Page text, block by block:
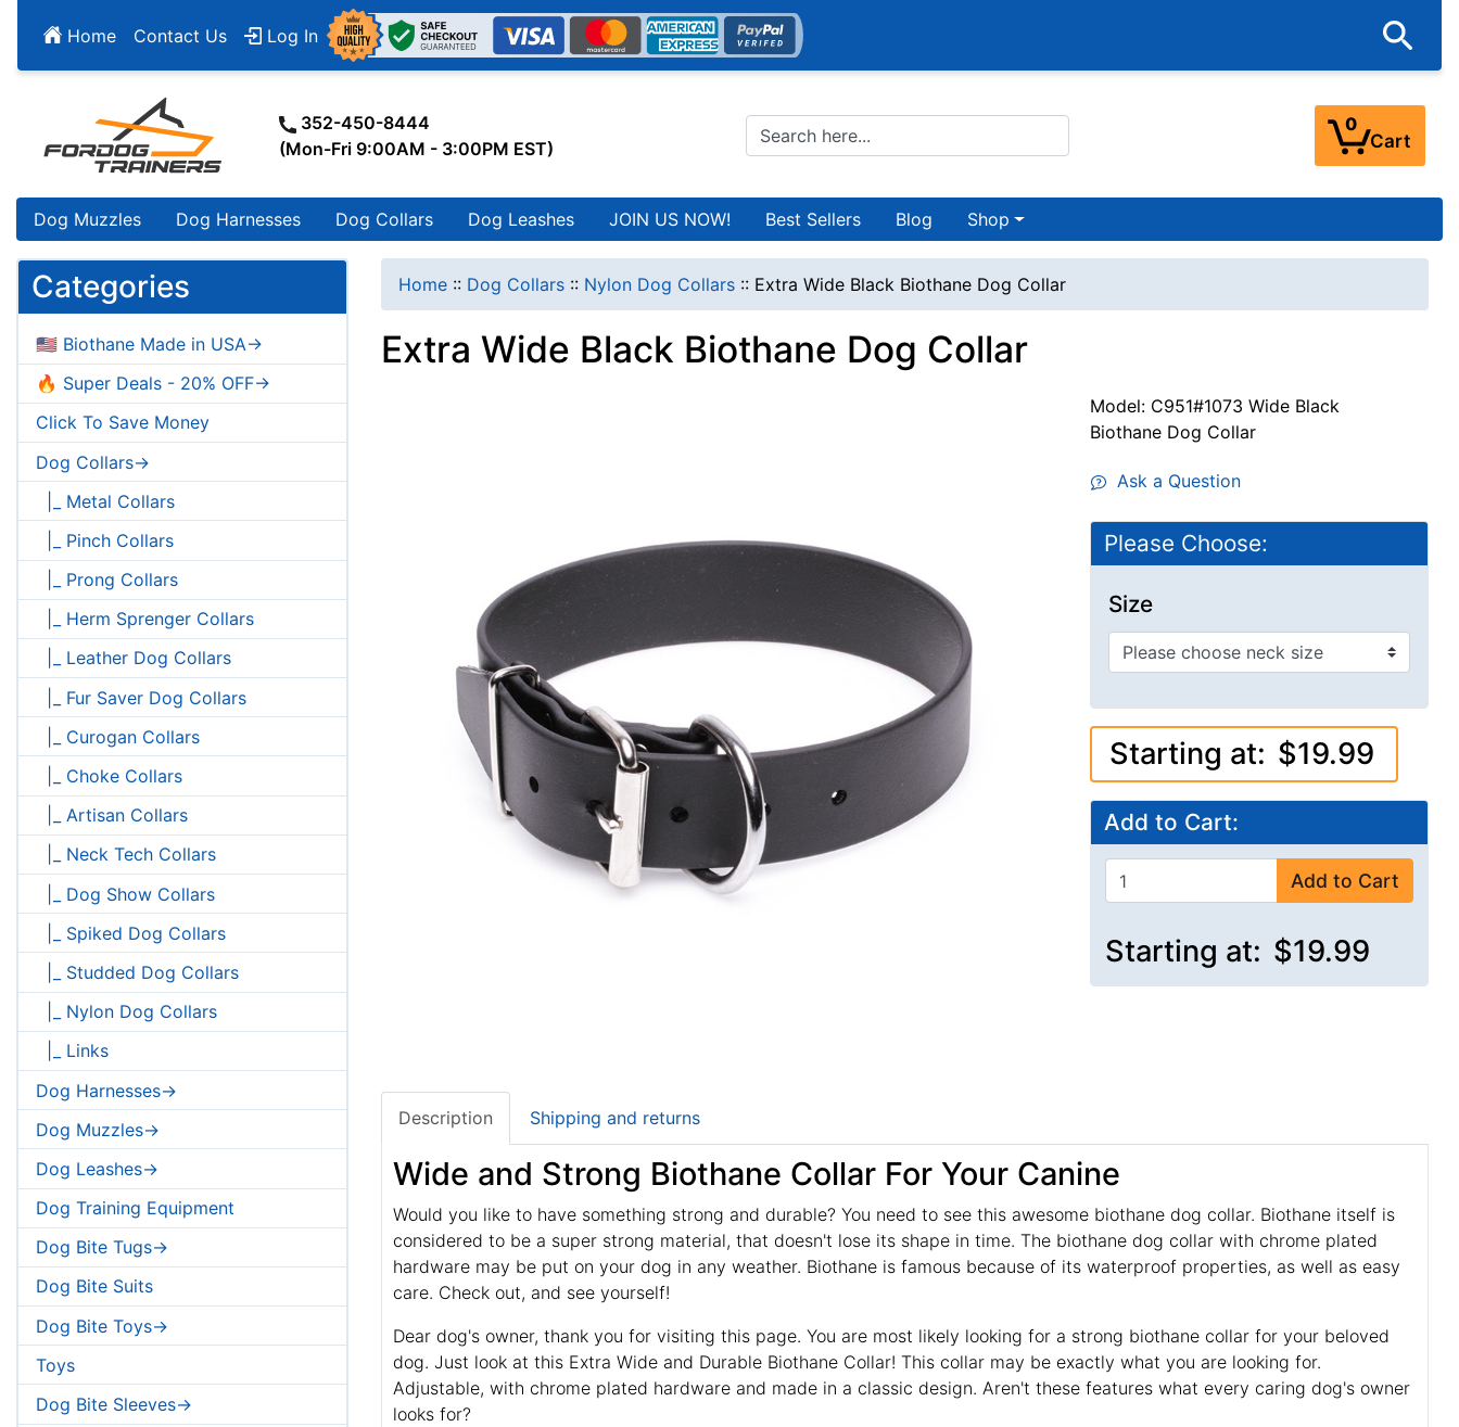
Home Contact Us Log In
352-450-8444
(Mon-Fri 9:00AM - 3:00PM EST)
0
Cart
Dog Muzzles Dog Harnesses Dog Collars Dog Leashes JOIN US NOW! Best Sellers Blog Shop
Categories
🇺🇸 Biothane Made in USA->
🔥 Super Deals - 20% OFF->
Click To Save Money
Dog Collars->
|_ Metal Collars
|_ Pinch Collars
|_ Prong Collars
|_ Herm Sprenger Collars
|_ Leather Dog Collars
|_ Fur Saver Dog Collars
|_ Curogan Collars
|_ Choke Collars
|_ Artisan Collars
|_ Neck Tech Collars
|_ Dog Show Collars
|_ Spiked Dog Collars
|_ Studded Dog Collars
|_ Nylon Dog Collars
|_ Links
Dog Harnesses->
Dog Muzzles->
Dog Leashes->
Dog Training Equipment
Dog Bite Tugs->
Dog Bite Suits
Dog Bite Toys->
Toys
Dog Bite Sleeves->
Home :: Dog Collars :: Nylon Dog Collars :: Extra Wide Black Biothane Dog Collar
Extra Wide Black Biothane Dog Collar
Model: C951#1073 Wide Black
Biothane Dog Collar
Ask a Question
Please Choose:
Size
Starting at: $19.99
Add to Cart:
Add to Cart
Starting at: $19.99
Description Shipping and returns
Wide and Strong Biothane Collar For Your Canine
Would you like to have something strong and durable? You need to see this awesome biothane dog collar. Biothane itself is
considered to be a super strong material, that doesn't lose its shape in time. The biothane dog collar with chrome plated
hardware may be put on your dog in any weather. Biothane is famous because of its waterproof properties, as well as easy
care. Check out, and see yourself!
Dear dog's owner, thank you for visiting this page. You are most likely looking for a strong biothane collar for your beloved
dog. Just look at this Extra Wide and Durable Biothane Collar! This collar may be exactly what you are looking for.
Adjustable, with chrome plated hardware and made in a classic design. Aren't these features what every caring dog's owner
looks for?